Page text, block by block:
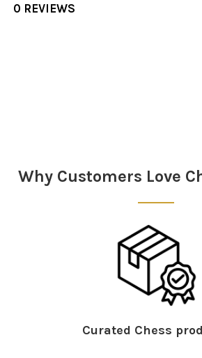
0 REVIEWS
Why Customers Love
Curated Chess